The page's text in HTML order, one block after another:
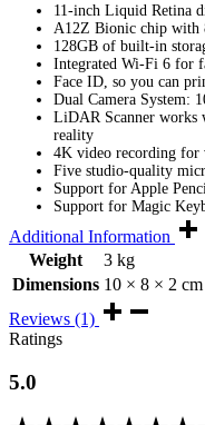
11-inch Liquid Retina
A12Z Bionic chip with
128GB of built-in
Integrated Wi-Fi 6 for
Face ID, so you can
Dual Camera System:
LiDAR Scanner works
reality
4K video recording for
Five studio-quality
Support for Apple
Support for Magic
Additional Information
Weight
3 kg
Dimensions 10 × 8 × 2 cm
Reviews (1)
Ratings
5.0